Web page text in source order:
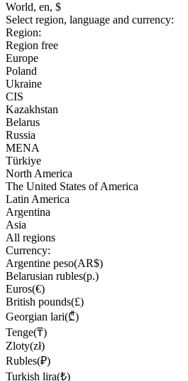
World, en, $
Select region, language and currency:
Region:
Region free
Europe
Poland
Ukraine
CIS
Kazakhstan
Belarus
Russia
MENA
Türkiye
North America
The United States of America
Latin America
Argentina
Asia
All regions
Currency:
Argentine peso(AR$)
Belarusian rubles(р.)
Euros(€)
British pounds(£)
Georgian lari(₾)
Tenge(₸)
Zloty(zł)
Rubles(₽)
Turkish lira(₺)